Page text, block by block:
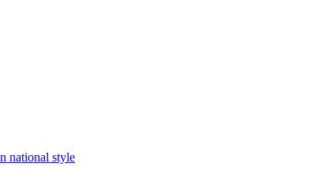
national style